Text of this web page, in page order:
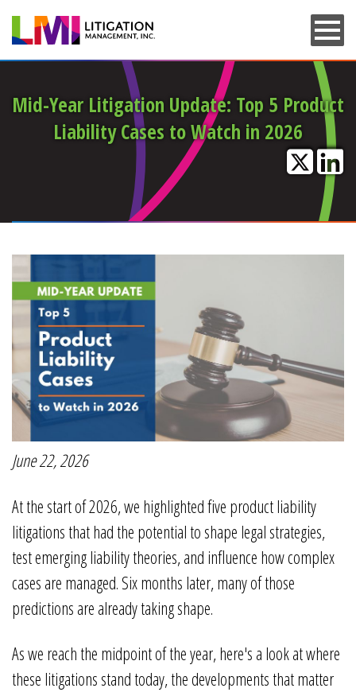
content
Mid-Year Litigation Update: Top 5 Product
Liability Cases to Watch in 2026
June 22, 2026
At the start of 2026, we highlighted five product liability
litigations that had the potential to shape legal strategies,
test emerging liability theories, and influence how complex
cases are managed. Six months later, many of those
predictions are already taking shape.
As we reach the midpoint of the year, here's a look at where
these litigations stand today, the developments that matter